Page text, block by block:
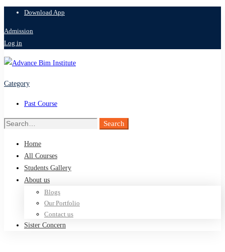
Download App
Admission
Log in
Category
Past Course
Search
Search
Home
All Courses
Students Gallery
About us
Blogs
Our Portfolio
Contact us
Sister Concern